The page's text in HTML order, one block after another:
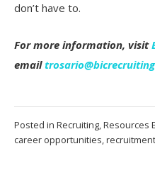
don’t have to.
For more information, visit
email
Posted in Recruiting,Resources
career opportunities,